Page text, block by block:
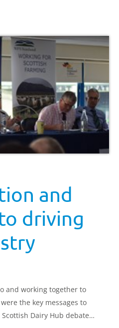
and
driving
and working together to
the key messages to
Dairy Hub debate